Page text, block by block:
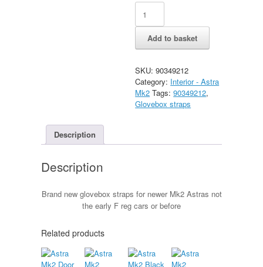
Astra
Mk2
Late
glovebox
straps
Add to basket
SKU:90349212
Category: Interior - Astra
Mk2 Tags:90349212,
Glovebox straps
Description
Description
Brand new glovebox straps for newer Mk2 Astras not
the early F reg cars or before
Related products